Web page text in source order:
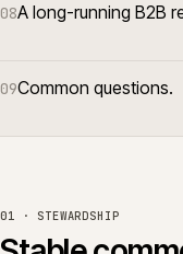
08A long-running B2B
09Common questions.
01 · STEWARDSHIP